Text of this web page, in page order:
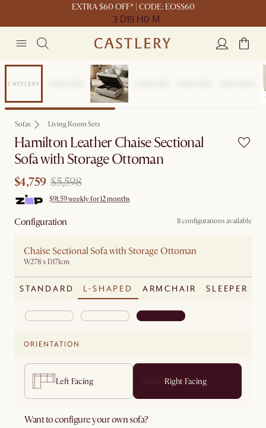
EXTRA $60 OFF* | CODE: EOSS60
3 D19 H0 M
Sale
Sofas Living Room Sets
Hamilton Leather Chaise Sectional
Sofa with Storage Ottoman
$4,759 $5,598
$91.59 weekly for 12 months
Configuration 11 configurations available
Chaise Sectional Sofa with Storage Ottoman
W278 x D171cm
STANDARD L-SHAPED ARMCHAIR SLEEPER
ORIENTATION
Left Facing Right Facing
Want to configure your own sofa?